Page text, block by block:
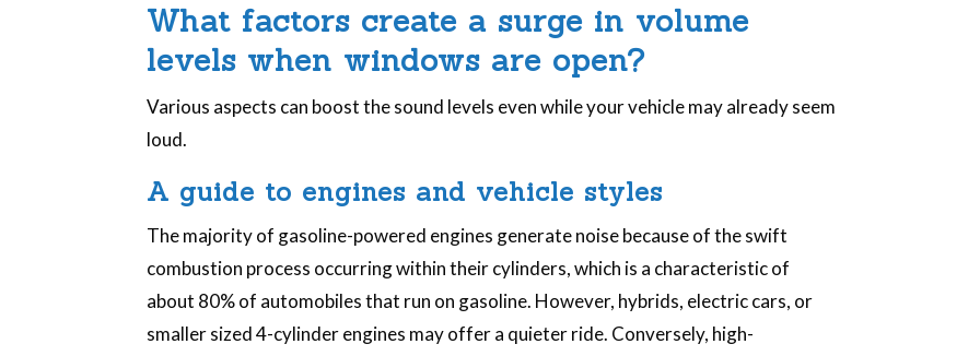
What factors create a surge in volume
levels when windows are open?
Various aspects can boost the sound levels even while your vehicle may already seem
loud.
A guide to engines and vehicle styles
The majority of gasoline-powered engines generate noise because of the swift
combustion process occurring within their cylinders, which is a characteristic of
about 80% of automobiles that run on gasoline. However, hybrids, electric cars, or
smaller sized 4-cylinder engines may offer a quieter ride. Conversely, high-